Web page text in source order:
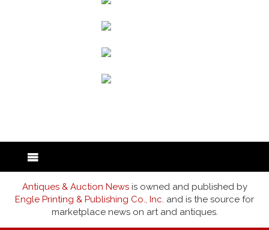
Antiques & Auction Newsis owned and published by
Engle Printing & Publishing Co., Inc. and is the source for
marketplace news on art and antiques.